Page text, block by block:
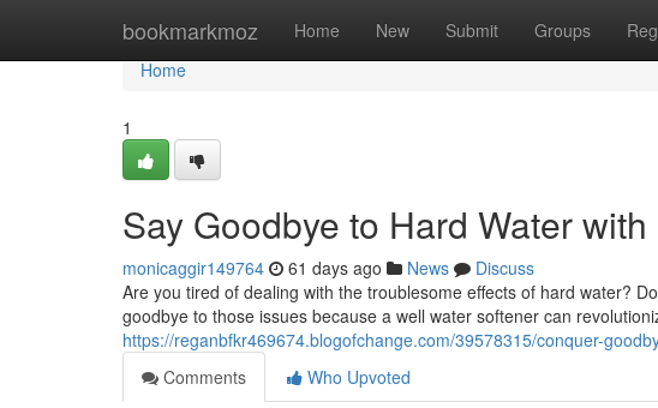
bookmarkmoz Home New Submit Groups
Home
Home
1
Say Goodbye to Hard Water
monicaggir149764 61 days ago News
Discuss
Are you tired of dealing with the troublesome effects of hard water?
goodbye to those issues because a well water softener can
https://reganbfkr469674.blogofchange.com/39578315/conquer-
Comments
Who Upvoted